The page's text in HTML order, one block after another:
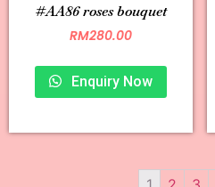
#AA86 roses bouquet
RM280.00
Enquiry Now